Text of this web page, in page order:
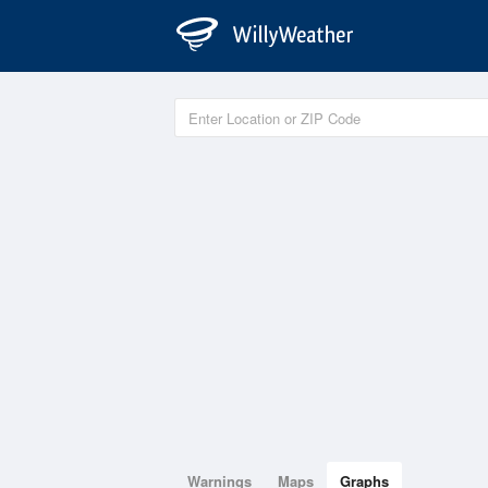
Warnings Maps Graphs